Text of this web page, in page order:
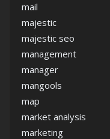
mail
majestic
majestic seo
management
manager
mangools
map
market analysis
marketing